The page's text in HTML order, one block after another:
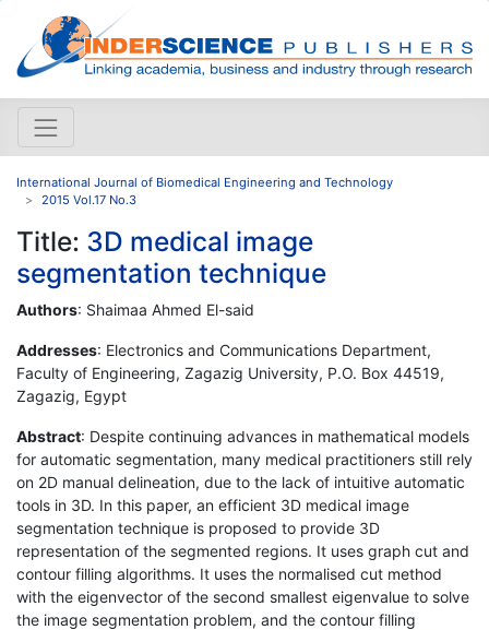
International Journal of Biomedical Engineering and Technology
2015 Vol.17 No.3
Title: 3D medical image
segmentation technique
Authors: Shaimaa Ahmed El-said
Addresses: Electronics and Communications Department,
Faculty of Engineering, Zagazig University, P.O. Box 44519,
Zagazig, Egypt
Abstract: Despite continuing advances in mathematical models
for automatic segmentation, many medical practitioners still rely
on 2D manual delineation, due to the lack of intuitive automatic
tools in 3D. In this paper, an efficient 3D medical image
segmentation technique is proposed to provide 3D
representation of the segmented regions. It uses graph cut and
contour filling algorithms. It uses the normalised cut method
with the eigenvector of the second smallest eigenvalue to solve
the image segmentation problem, and the contour filling